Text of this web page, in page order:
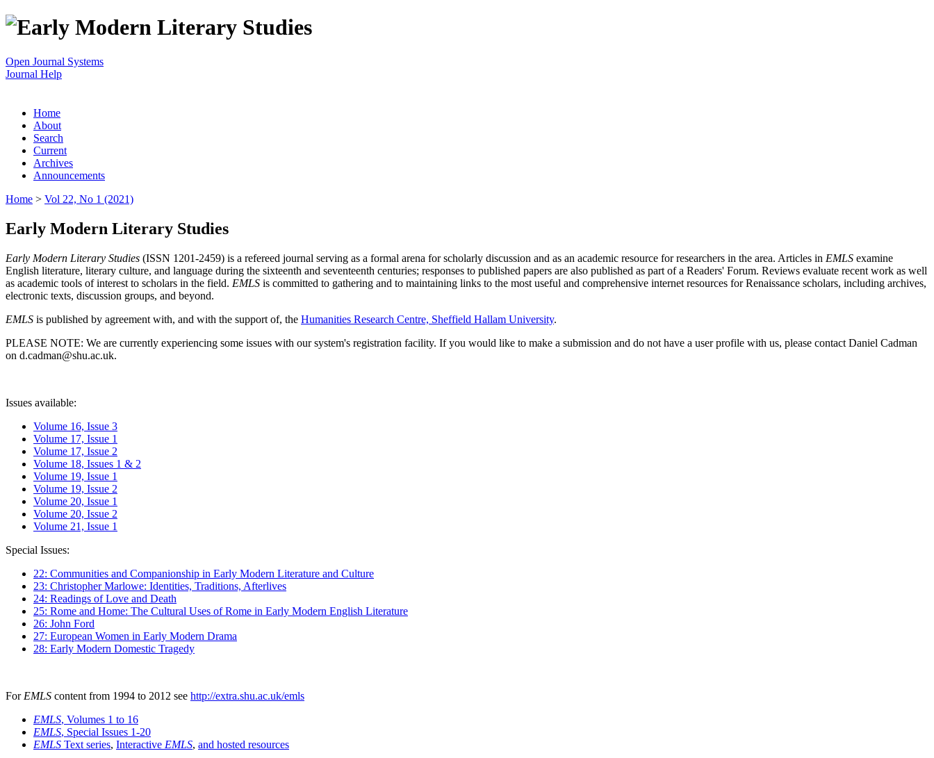
Open Journal Systems
Journal Help
Home
About
Search
Current
Archives
Announcements
Home > Vol 22, No 1 (2021)
Early Modern Literary Studies
Early Modern Literary Studies (ISSN 1201-2459) is a refereed journal serving as a formal arena for scholarly discussion and as an academic resource for researchers in the area. Articles in EMLS examine
English literature, literary culture, and language during the sixteenth and seventeenth centuries; responses to published papers are also published as part of a Readers' Forum. Reviews evaluate recent work as well
as academic tools of interest to scholars in the field. EMLS is committed to gathering and to maintaining links to the most useful and comprehensive internet resources for Renaissance scholars, including archives,
electronic texts, discussion groups, and beyond.
EMLS is published by agreement with, and with the support of, the Humanities Research Centre, Sheffield Hallam University.
PLEASE NOTE: We are currently experiencing some issues with our system's registration facility. If you would like to make a submission and do not have a user profile with us, please contact Daniel Cadman
on d.cadman@shu.ac.uk.
Issues available:
Volume 16, Issue 3
Volume 17, Issue 1
Volume 17, Issue 2
Volume 18, Issues 1 & 2
Volume 19, Issue 1
Volume 19, Issue 2
Volume 20, Issue 1
Volume 20, Issue 2
Volume 21, Issue 1
Special Issues:
22: Communities and Companionship in Early Modern Literature and Culture
23: Christopher Marlowe: Identities, Traditions, Afterlives
24: Readings of Love and Death
25: Rome and Home: The Cultural Uses of Rome in Early Modern English Literature
26: John Ford
27: European Women in Early Modern Drama
28: Early Modern Domestic Tragedy
For EMLS content from 1994 to 2012 see http://extra.shu.ac.uk/emls
EMLS, Volumes 1 to 16
EMLS, Special Issues 1-20
EMLS Text series, Interactive EMLS, and hosted resources